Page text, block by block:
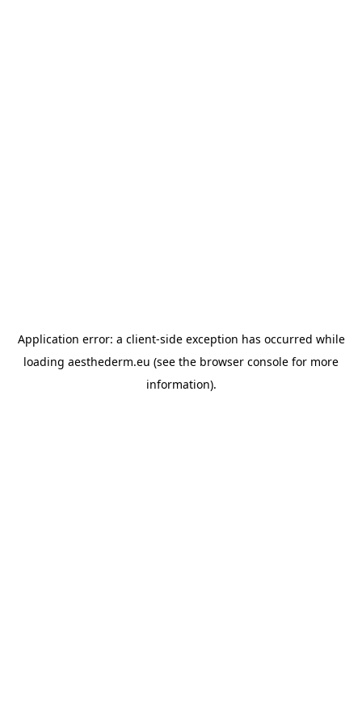
Application error: a client-side exception has occurred while
loading aesthederm.eu (see the browser console for more
information).